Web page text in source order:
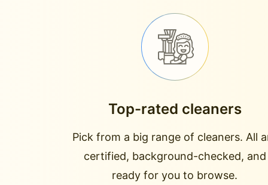
Top-rated cleaners
Pick from a big range of cleaners. All
certified, background-checked, and
ready for you to browse.